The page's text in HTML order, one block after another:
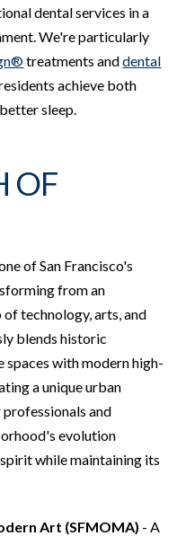
dental services in a
We're particularly
treatments anddental
achieve both
sleep.
OF
of San Francisco's
from an
technology, arts, and
blends historic
with modern high-
a unique urban
and
evolution
while maintaining its
Art (SFMOMA) - A